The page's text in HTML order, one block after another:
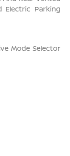
Electric Parking
Mode Selector